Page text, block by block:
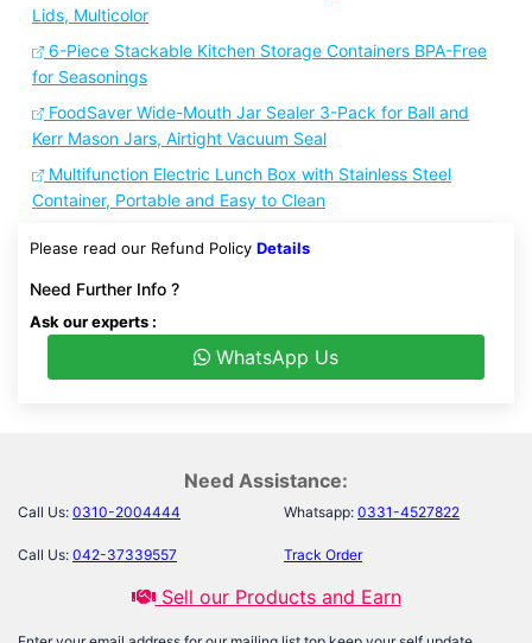
Lids, Multicolor
6-Piece Stackable Kitchen Storage Containers BPA-Free
for Seasonings
FoodSaver Wide-Mouth Jar Sealer 3-Pack for Ball and
Kerr Mason Jars, Airtight Vacuum Seal
Multifunction Electric Lunch Box with Stainless Steel
Container, Portable and Easy to Clean
Please read our Refund Policy Details
Need Further Info ?
Ask our experts :
WhatsApp Us
Need Assistance:
Call Us: 0310-2004444 Whatsapp: 0331-4527822
Call Us: 042-37339557 Track Order
Sell our Products and Earn